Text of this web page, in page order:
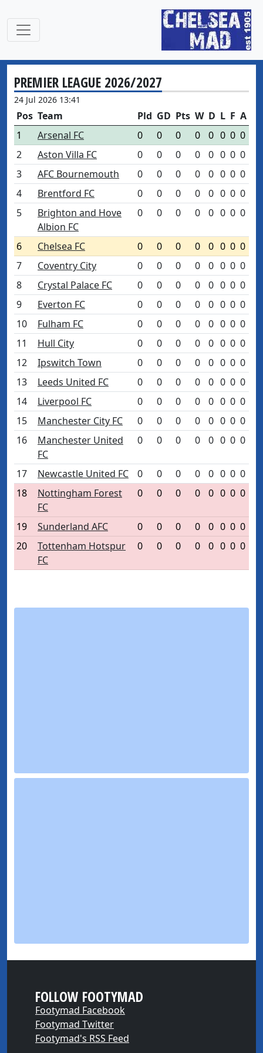
PREMIER LEAGUE 2026/2027
24 Jul 2026 13:41
Pos Team Pld GD Pts W D L F A
1
Arsenal FC 0 0 0 0 0 0 0 0
2
Aston Villa FC 0 0 0 0 0 0 0 0
3
AFC Bournemouth 0 0 0 0 0 0 0 0
4
Brentford FC 0 0 0 0 0 0 0 0
5
Brighton and Hove
Albion FC
0 0 0 0 0 0 0 0
6 Chelsea FC 0 0 0 0 0 0 0 0
7
Coventry City 0 0 0 0 0 0 0 0
8
Crystal Palace FC 0 0 0 0 0 0 0 0
9
Everton FC 0 0 0 0 0 0 0 0
10
Fulham FC 0 0 0 0 0 0 0 0
11
Hull City 0 0 0 0 0 0 0 0
12
Ipswitch Town 0 0 0 0 0 0 0 0
13
Leeds United FC 0 0 0 0 0 0 0 0
14
Liverpool FC 0 0 0 0 0 0 0 0
15
Manchester City FC 0 0 0 0 0 0 0 0
16
Manchester United
FC
0 0 0 0 0 0 0 0
17 Newcastle United FC 0 0 0 0 0 0 0 0
18
Nottingham Forest
FC
0 0 0 0 0 0 0 0
19 Sunderland AFC 0 0 0 0 0 0 0 0
20
Tottenham Hotspur
FC
0 0 0 0 0 0 0 0
FOLLOW FOOTYMAD
Footymad Facebook
Footymad Twitter
Footymad's RSS Feed